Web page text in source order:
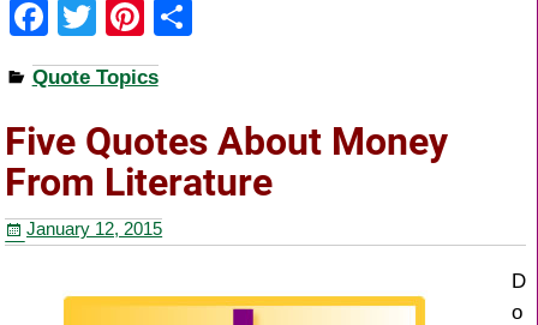
F
a
c
e
b
o
o
k
T
wi
tt
er
Pi
nt
er
e
st
e
Quote Topics
Five Quotes About Money
From Literature
January 12, 2015
D
o